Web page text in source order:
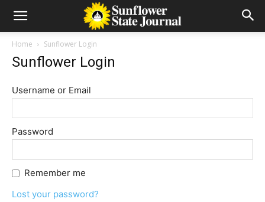
Home Sunflower Login
Sunflower Login
Username or Email
Password
Remember me
Lost your password?